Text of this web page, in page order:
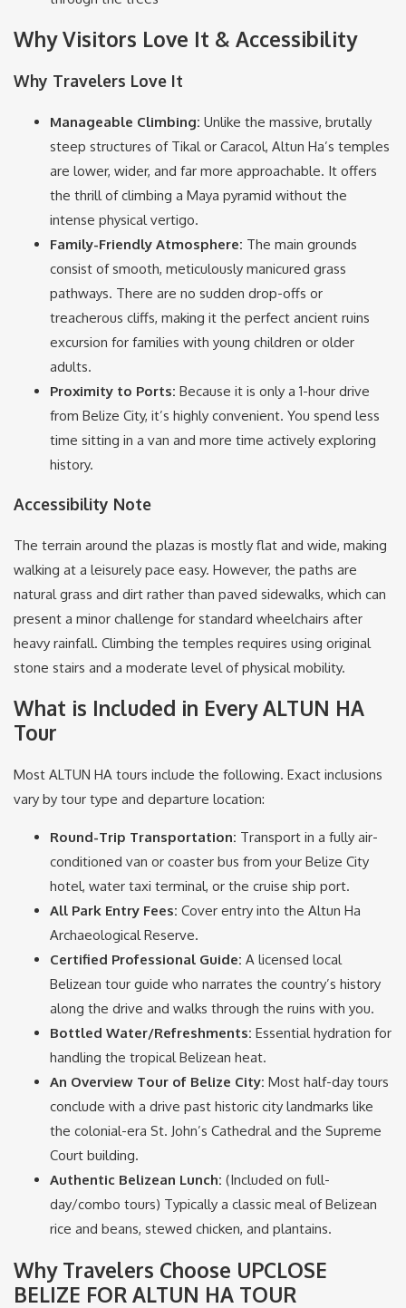
Why Visitors Love It & Accessibility
Why Travelers Love It
Manageable Climbing: Unlike the massive, brutally
steep structures of Tikal or Caracol, Altun Ha’s temples
are lower, wider, and far more approachable. It offers
the thrill of climbing a Maya pyramid without the
intense physical vertigo.
Family-Friendly Atmosphere: The main grounds
consist of smooth, meticulously manicured grass
pathways. There are no sudden drop-offs or
treacherous cliffs, making it the perfect ancient ruins
excursion for families with young children or older
adults.
Proximity to Ports: Because it is only a 1-hour drive
from Belize City, it’s highly convenient. You spend less
time sitting in a van and more time actively exploring
history.
Accessibility Note
The terrain around the plazas is mostly flat and wide, making
walking at a leisurely pace easy. However, the paths are
natural grass and dirt rather than paved sidewalks, which can
present a minor challenge for standard wheelchairs after
heavy rainfall. Climbing the temples requires using original
stone stairs and a moderate level of physical mobility.
What is Included in Every ALTUN HA
Tour
Most ALTUN HA tours include the following. Exact inclusions
vary by tour type and departure location:
Round-Trip Transportation: Transport in a fully air-
conditioned van or coaster bus from your Belize City
hotel, water taxi terminal, or the cruise ship port.
All Park Entry Fees: Cover entry into the Altun Ha
Archaeological Reserve.
Certified Professional Guide: A licensed local
Belizean tour guide who narrates the country’s history
along the drive and walks through the ruins with you.
Bottled Water/Refreshments: Essential hydration for
handling the tropical Belizean heat.
An Overview Tour of Belize City: Most half-day tours
conclude with a drive past historic city landmarks like
the colonial-era St. John’s Cathedral and the Supreme
Court building.
Authentic Belizean Lunch: (Included on full-
day/combo tours) Typically a classic meal of Belizean
rice and beans, stewed chicken, and plantains.
Why Travelers Choose UPCLOSE
BELIZE FOR ALTUN HA TOUR